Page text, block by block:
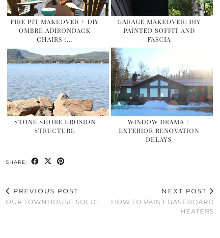
FIRE PIT MAKEOVER + DIY
OMBRE ADIRONDACK
CHAIRS (…
GARAGE MAKEOVER: DIY
PAINTED SOFFIT AND
FASCIA
STONE SHORE EROSION
STRUCTURE
WINDOW DRAMA +
EXTERIOR RENOVATION
DELAYS
SHARE:
PREVIOUS POST
OUR TOWNHOUSE SOLD!
NEXT POST
HOW TO PAINT BASEBOARD
HEATERS